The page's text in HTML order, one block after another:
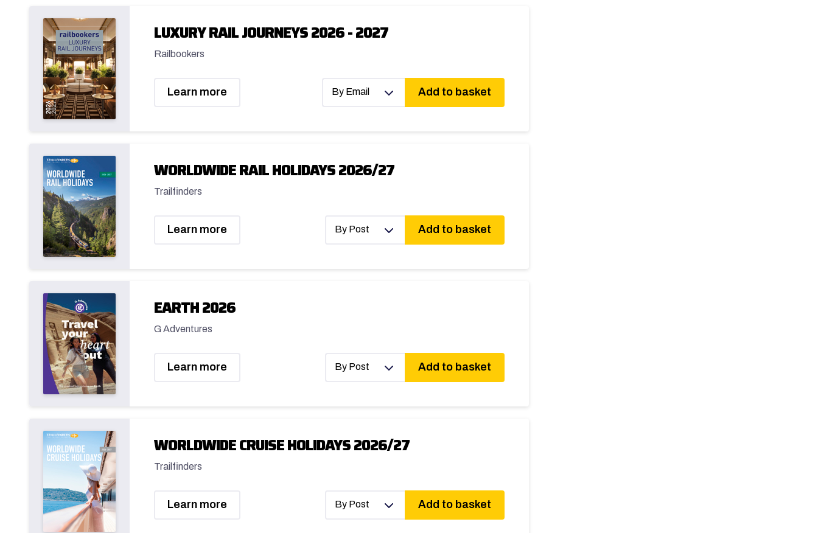
LUXURY RAIL JOURNEYS 2026 - 2027
Railbookers
Learn more By Email Add to basket
WORLDWIDE RAIL HOLIDAYS 2026/27
Trailfinders
Learn more By Post Add to basket
EARTH 2026
G Adventures
Learn more By Post Add to basket
WORLDWIDE CRUISE HOLIDAYS 2026/27
Trailfinders
Learn more By Post Add to basket